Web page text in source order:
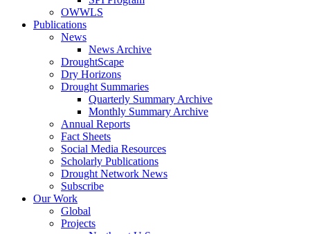
OWWLS
Publications
News
News Archive
DroughtScape
Dry Horizons
Drought Summaries
Quarterly Summary Archive
Monthly Summary Archive
Annual Reports
Fact Sheets
Social Media Resources
Scholarly Publications
Drought Network News
Subscribe
Our Work
Global
Projects